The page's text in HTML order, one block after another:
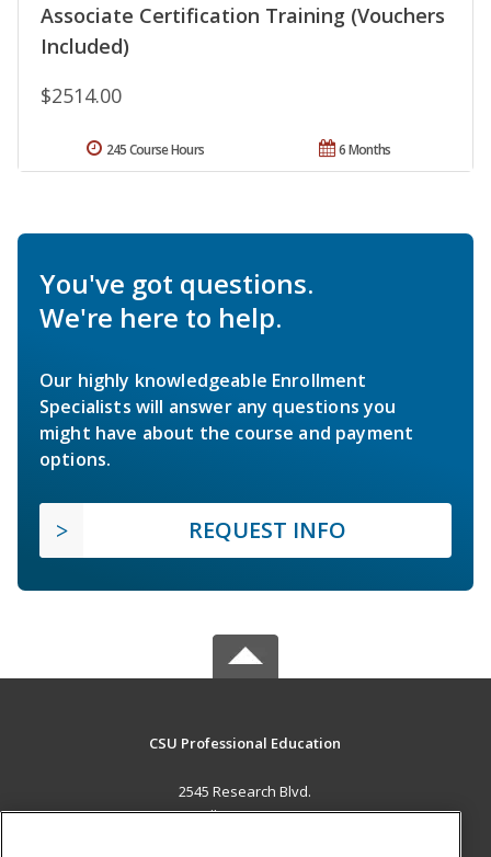
Associate Certification Training (Vouchers
Included)
$2514.00
6 Months
245 Course Hours
You've got questions.
We're here to help.
Our highly knowledgeable Enrollment
Specialists will answer any questions you
might have about the course and payment
options.
REQUEST INFO
CSU Professional Education
2545 Research Blvd.
Fort Collins, CO 80526 US